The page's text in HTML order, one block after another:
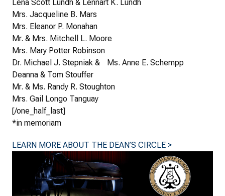
Lena Scott Lundh & Lennart K. Lundh
Mrs. Jacqueline B. Mars
Mrs. Eleanor P. Monahan
Mr. & Mrs. Mitchell L. Moore
Mrs. Mary Potter Robinson
Dr. Michael J. Stepniak & Ms. Anne E. Schempp
Deanna & Tom Stouffer
Mr. & Ms. Randy R. Stoughton
Mrs. Gail Longo Tanguay
[/one_half_last]
*in memoriam
LEARN MORE ABOUT THE DEAN’S CIRCLE >